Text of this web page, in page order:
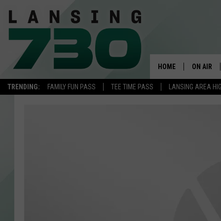
TRENDING: FAMILY FUN PASS TEE TIME PASS LANSING AREA
HOME ON AIR